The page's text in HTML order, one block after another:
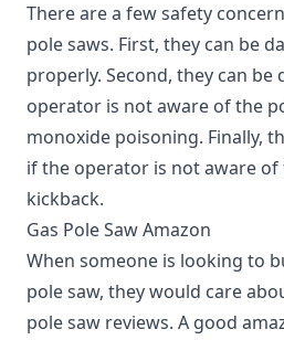
There are a few safety
pole saws. First, they can be
properly. Second, they can
operator is not aware of the
monoxide poisoning. Finally,
if the operator is not aware
kickback.
Gas Pole Saw Amazon
When someone is looking to
pole saw, they would care
pole saw reviews. A good